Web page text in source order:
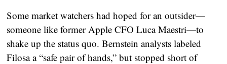
Some market watchers had hoped for an outsider—
someone like former Apple CFO Luca Maestri—to
shake up the status quo. Bernstein analysts labeled
Filosa a “safe pair of hands,” but stopped short of